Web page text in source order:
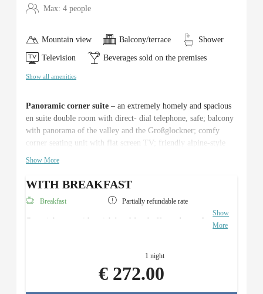
Max: 4 people
Mountain view Balcony/terrace Shower
Television Beverages sold on the premises
Show all amenities
Panoramic corner suite – an extremely homely and spacious
en suite double room with direct- dial telephone, safe; balcony
with panorama of the valley and the Großglockner; comfy
corner seating unit with flat screen TV; friendly alpine-style
Show More
WITH BREAKFAST
Breakfast Partially refundable rate
Overnight stay with a rich breakfast buffet and use of
Show
More
1 night
€ 272.00